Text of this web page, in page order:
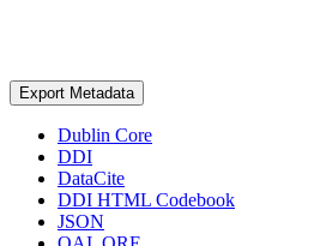
Export Metadata
Dublin Core
DDI
DataCite
DDI HTML Codebook
JSON